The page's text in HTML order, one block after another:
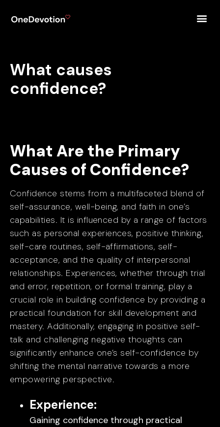
What causes
confidence?
What Are the Primary
Causes of Confidence?
Confidence stems from a multifaceted blend of
self-assurance, well-being, and faith in one’s
capabilities. It is influenced by a range of factors
such as personal experiences, positive thinking,
self-care routines, self-affirmations, self-
acceptance, and the quality of interpersonal
relationships. Experiences, whether through trial
and error, repetition, or formal training, play a
crucial role in building confidence by providing a
practical foundation for skill development and
mastery. Additionally, engaging in positive self-
talk and challenging negative thoughts can
significantly enhance one’s self-confidence by
shifting the mental narrative towards a more
empowering perspective.
Experience:
Gaining confidence through practical